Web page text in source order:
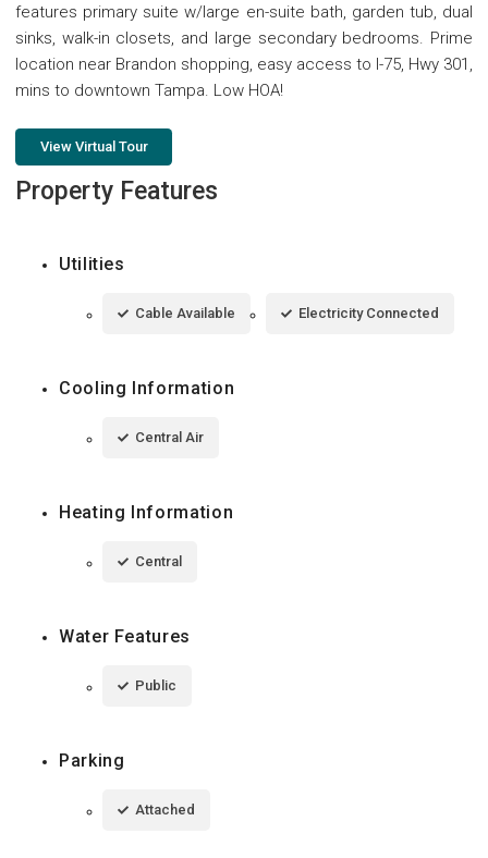
features primary suite w/large en-suite bath, garden tub, dual
sinks, walk-in closets, and large secondary bedrooms. Prime
location near Brandon shopping, easy access to I-75, Hwy 301,
mins to downtown Tampa. Low HOA!
View Virtual Tour
Property Features
Utilities
Cable Available Electricity Connected
Cooling Information
Central Air
Heating Information
Central
Water Features
Public
Parking
Attached